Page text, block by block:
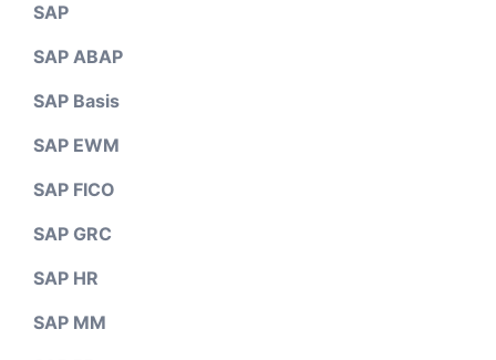
SAP
SAP ABAP
SAP Basis
SAP EWM
SAP FICO
SAP GRC
SAP HR
SAP MM